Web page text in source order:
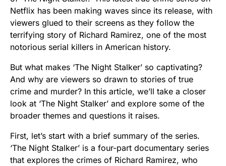
Netflix has been making waves since its release, with
viewers glued to their screens as they follow the
terrifying story of Richard Ramirez, one of the most
notorious serial killers in American history.
But what makes ‘The Night Stalker’ so captivating?
And why are viewers so drawn to stories of true
crime and murder? In this article, we’ll take a closer
look at ‘The Night Stalker’ and explore some of the
broader themes and questions it raises.
First, let’s start with a brief summary of the series.
‘The Night Stalker’ is a four-part documentary series
that explores the crimes of Richard Ramirez, who